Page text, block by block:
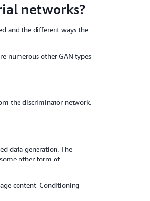
networks?
and the different ways the
numerous other GAN types
the discriminator network.
data generation. The
other form of
content. Conditioning